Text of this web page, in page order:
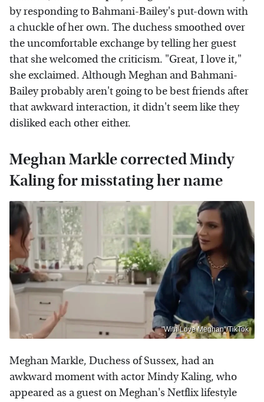
by responding to Bahmani-Bailey's put-down with
a chuckle of her own. The duchess smoothed over
the uncomfortable exchange by telling her guest
that she welcomed the criticism. "Great, I love it,"
she exclaimed. Although Meghan and Bahmani-
Bailey probably aren't going to be best friends after
that awkward interaction, it didn't seem like they
disliked each other either.
Meghan Markle corrected Mindy
Kaling for misstating her name
"With Love Meghan"/TikTok
Meghan Markle, Duchess of Sussex, had an
awkward moment with actor Mindy Kaling, who
appeared as a guest on Meghan's Netflix lifestyle